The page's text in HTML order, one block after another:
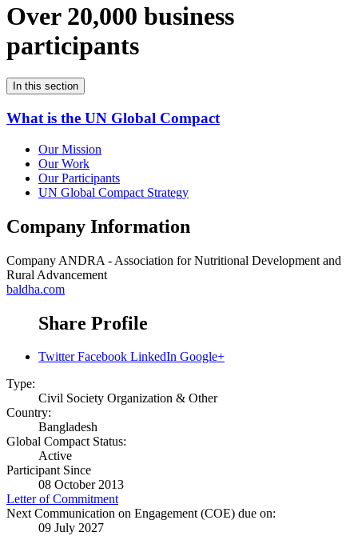
Over 20,000 business
participants
In this section
What is the UN Global Compact
Our Mission
Our Work
Our Participants
UN Global Compact Strategy
Company Information
Company ANDRA - Association for Nutritional Development and
Rural Advancement
baldha.com
Share Profile
Twitter Facebook LinkedIn Google+
Type:
Civil Society Organization & Other
Country:
Bangladesh
Global Compact Status:
Active
Participant Since
08 October 2013
Letter of Commitment
Next Communication on Engagement (COE) due on:
09 July 2027